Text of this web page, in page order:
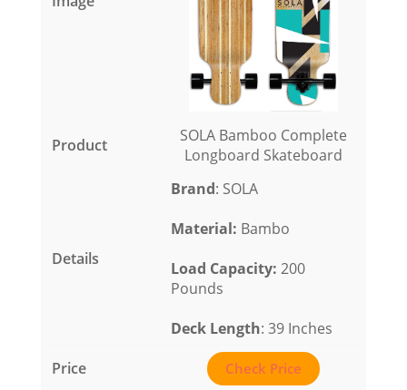
SOLA Bamboo Complete
Longboard Skateboard
Brand: SOLA
Material: Bambo
Load Capacity: 200
Pounds
Deck Length: 39 Inches
Check Price